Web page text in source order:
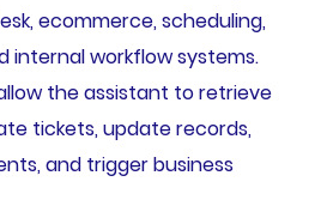
ecommerce, scheduling,
internal workflow systems.
the assistant to retrieve
tickets, update records,
and trigger business